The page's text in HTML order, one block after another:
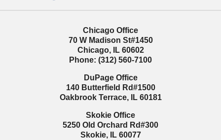
Chicago Office
70 W Madison St#1450
Chicago, IL 60602
Phone: (312) 560-7100
DuPage Office
140 Butterfield Rd#1500
Oakbrook Terrace, IL 60181
Skokie Office
5250 Old Orchard Rd#300
Skokie, IL 60077